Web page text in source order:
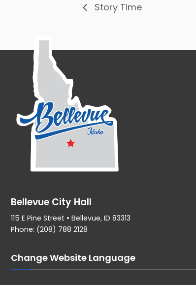
Story Time
Bellevue City Hall
115 E Pine Street • Bellevue, ID 83313
Phone: (208) 788 2128
Change Website Language